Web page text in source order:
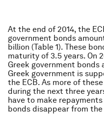
At the end of 2014, the
government bonds
billion (Table 1). These
maturity of 3.5 years. On
Greek government bonds
Greek government is
the ECB. As more of
during the next three
have to make
bonds disappear from the